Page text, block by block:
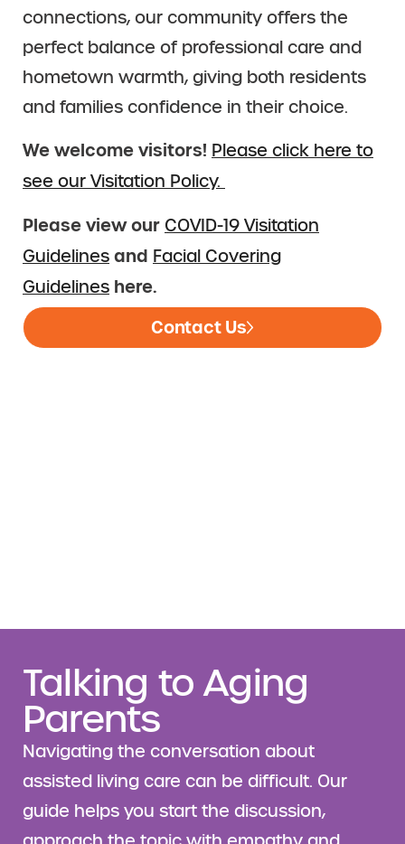
connections, our community offers the
perfect balance of professional care and
hometown warmth, giving both residents
and families confidence in their choice.
We welcome visitors! Please click here to
see our Visitation Policy.
Please view our COVID-19 Visitation
Guidelines and Facial Covering
Guidelines here.
Contact Us
Talking to Aging
Parents
Navigating the conversation about
assisted living care can be difficult. Our
guide helps you start the discussion,